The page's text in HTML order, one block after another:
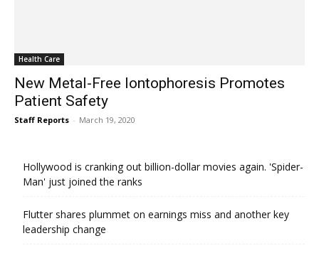
Health Care
New Metal-Free Iontophoresis Promotes
Patient Safety
Staff Reports - March 19, 2020
Hollywood is cranking out billion-dollar movies again. 'Spider-
Man' just joined the ranks
Flutter shares plummet on earnings miss and another key
leadership change